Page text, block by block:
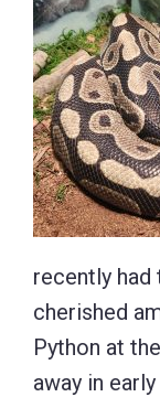
recently
cherished
Python at
away in